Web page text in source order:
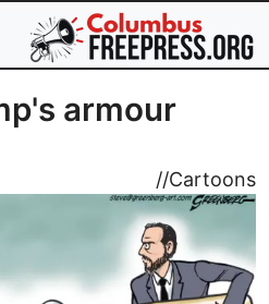
armour
//Cartoons